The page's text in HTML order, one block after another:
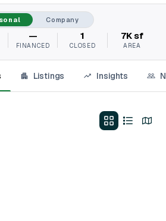
Company
—
FINANCED
1
CLOSED
7K sf
AREA
Listings Insights